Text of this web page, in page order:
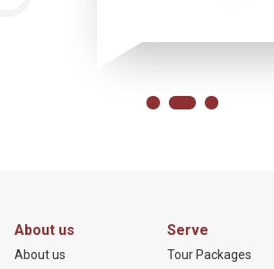
About us
About us
Serve
Tour Packages